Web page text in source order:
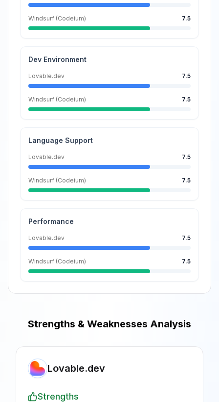
Windsurf (Codeium) 7.5
Dev Environment
Lovable.dev 7.5
Windsurf (Codeium) 7.5
Language Support
Lovable.dev 7.5
Windsurf (Codeium) 7.5
Performance
Lovable.dev 7.5
Windsurf (Codeium) 7.5
Strengths & Weaknesses Analysis
Lovable.dev
Strengths